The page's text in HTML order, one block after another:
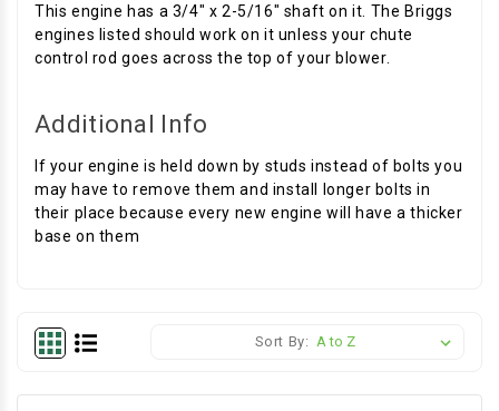
This engine has a 3/4" x 2-5/16" shaft on it. The Briggs
engines listed should work on it unless your chute
control rod goes across the top of your blower.
Additional Info
If your engine is held down by studs instead of bolts you
may have to remove them and install longer bolts in
their place because every new engine will have a thicker
base on them
Sort By: